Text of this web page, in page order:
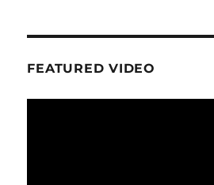
FEATURED VIDEO